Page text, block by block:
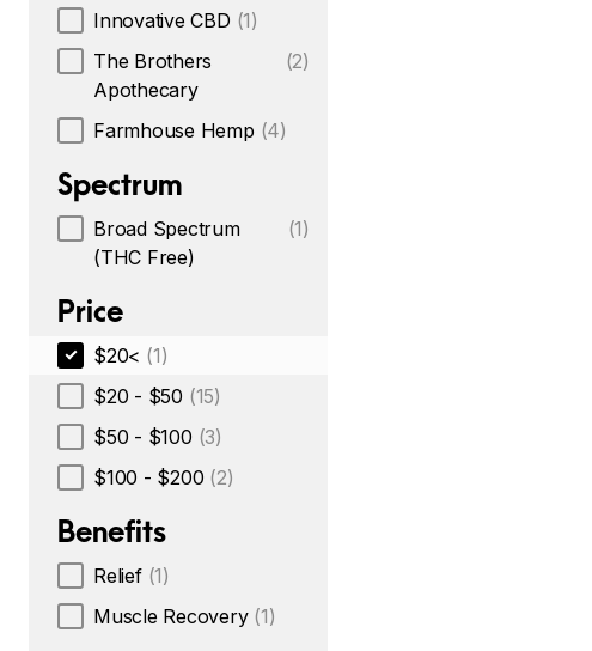
Innovative CBD (1)
The Brothers
Apothecary
(2)
Farmhouse Hemp (4)
Spectrum
Broad Spectrum
(THC Free)
(1)
Price
$20< (1)
$20 - $50 (15)
$50 - $100 (3)
$100 - $200 (2)
Benefits
Relief (1)
Muscle Recovery (1)